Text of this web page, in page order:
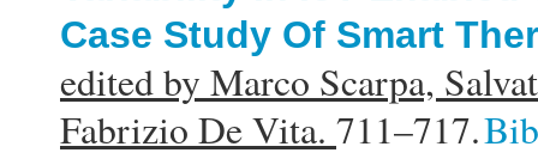
Case Study Of Smart
edited by Marco Scarpa,
Fabrizio De Vita. 711–717.